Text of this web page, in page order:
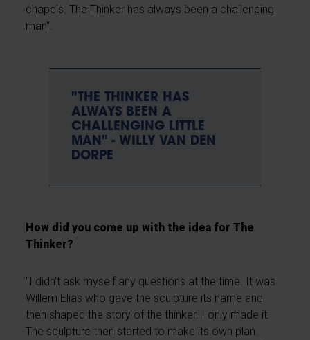
chapels. The Thinker has always been a challenging
man".
"THE THINKER HAS
ALWAYS BEEN A
CHALLENGING LITTLE
MAN" - WILLY VAN DEN
DORPE
How did you come up with the idea for The
Thinker?
"I didn't ask myself any questions at the time. It was
Willem Elias who gave the sculpture its name and
then shaped the story of the thinker. I only made it.
The sculpture then started to make its own plan.